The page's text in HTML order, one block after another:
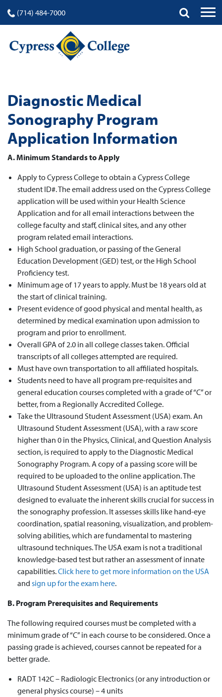
(714) 484-7000
Diagnostic Medical
Sonography Program
Application Information
A. Minimum Standards to Apply
Apply to Cypress College to obtain a Cypress College
student ID#. The email address used on the Cypress College
application will be used within your Health Science
Application and for all email interactions between the
college faculty and staff, clinical sites, and any other
program related email interactions.
High School graduation, or passing of the General
Education Development (GED) test, or the High School
Proficiency test.
Minimum age of 17 years to apply. Must be 18 years old at
the start of clinical training.
Present evidence of good physical and mental health, as
determined by medical examination upon admission to
program and prior to enrollment.
Overall GPA of 2.0 in all college classes taken. Official
transcripts of all colleges attempted are required.
Must have own transportation to all affiliated hospitals.
Students need to have all program pre-requisites and
general education courses completed with a grade of “C” or
better, from a Regionally Accredited College.
Takethe Ultrasound Student Assessment (USA) exam.An
Ultrasound Student Assessment (USA), with a raw score
higher than 0 in the Physics, Clinical, and Question Analysis
section, is required toapply to the Diagnostic Medical
Sonography Program. A copy of a passing score will be
required to be uploaded to the online application. The
Ultrasound Student Assessment (USA) is an aptitude test
designed to evaluate the inherent skills crucial for success in
the sonography profession. It assesses skills like hand-eye
coordination, spatial reasoning, visualization, and problem-
solving abilities, which are fundamental to mastering
ultrasound techniques. The USA exam is not a traditional
knowledge-based test but rather an assessment of innate
capabilities.Click here to get more information on the USA
and sign up for the exam here.
B. Program Prerequisites and Requirements
The following required courses must be completed with a
minimum grade of “C” in each course to be considered. Once a
passing grade is achieved, courses cannot be repeated for a
better grade.
RADT 142C – Radiologic Electronics (or any introduction or
general physics course) – 4 units